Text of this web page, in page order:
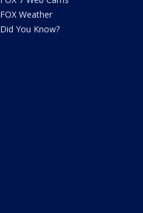
FOX Weather
Did You Know?